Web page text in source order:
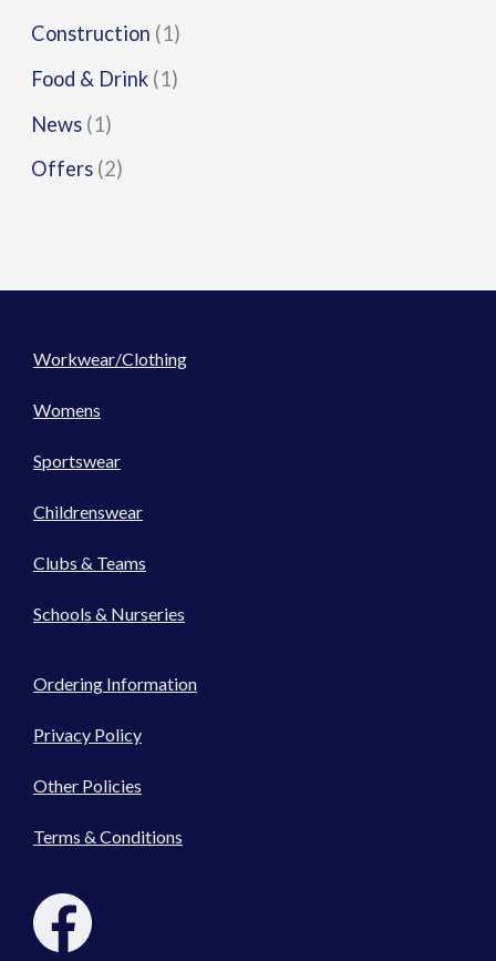
Construction (1)
Food & Drink (1)
News (1)
Offers (2)
Workwear/Clothing
Womens
Sportswear
Childrenswear
Clubs & Teams
Schools & Nurseries
Ordering Information
Privacy Policy
Other Policies
Terms & Conditions